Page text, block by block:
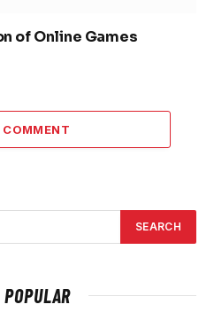
of Online Games
COMMENT